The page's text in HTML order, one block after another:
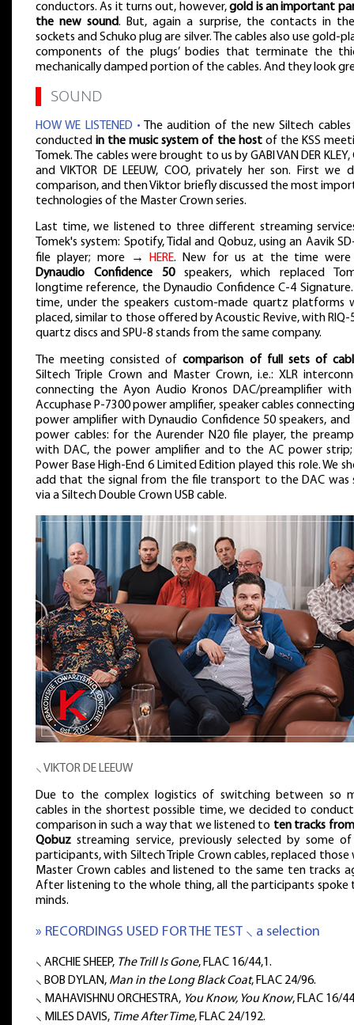
conductors. As it turns out, however,gold is an important
the new sound. But, again a surprise, the contacts in the
sockets and Schuko plug are silver. The cables also use gold-
components of the plugs’ bodies that terminate the
mechanically damped portion of the cables. And they look
SOUND
HOW WE LISTENED • The audition of the new Siltech cables
conductedin the music system of the hostof the KSS
Tomek. The cables were brought to us by GABI VAN DER KLEY,
and VIKTOR DE LEEUW, COO, privately her son. First we
comparison, and then Viktor briefly discussed the most
technologies of the Master Crown series.
Last time, we listened to three different streaming
Tomek's system: Spotify, Tidal and Qobuz, using an Aavik
file player; more →HERE. New for us at the time
Dynaudio Confidence 50speakers, which replaced
longtime reference, the Dynaudio Confidence C-4 Signature.
time, under the speakers custom-made quartz platforms
placed, similar to those offered by Acoustic Revive, with RIQ-
quartz discs and SPU-8 stands from the same company.
The meeting consisted ofcomparison of full sets of
Siltech Triple Crown and Master Crown, i.e.: XLR
connecting the Ayon Audio Kronos DAC/preamplifier
Accuphase P-7300 power amplifier, speaker cables
power amplifier with Dynaudio Confidence 50 speakers, and
power cables: for the Aurender N20 file player, the
with DAC, the power amplifier and to the AC power
Power Base High-End 6 Limited Edition played this role. We
add that the signal from the file transport to the DAC was
via a Siltech Double Crown USB cable.
⸜ VIKTOR DE LEEUW
Due to the complex logistics of switching between so
cables in the shortest possible time, we decided to
comparison in such a way that we listened to ten tracks
Qobuz streaming service, previously selected by some
participants, with Siltech Triple Crown cables, replaced those
Master Crown cables and listened to the same ten tracks
After listening to the whole thing, all the participants spoke
minds.
» RECORDINGS USED FOR THE TEST ⸜ a selection
⸜ ARCHIE SHEEP, The Trill Is Gone, FLAC 16/44,1.
⸜ BOB DYLAN, Man in the Long Black Coat, FLAC 24/96.
⸜ MAHAVISHNU ORCHESTRA, You Know, You Know, FLAC 16/
⸜ MILES DAVIS, Time After Time, FLAC 24/192.